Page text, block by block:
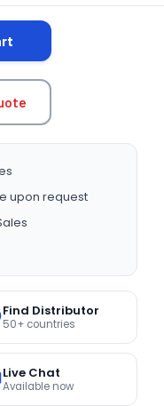
upon request
Find Distributor
50+ countries
Live Chat
Available now